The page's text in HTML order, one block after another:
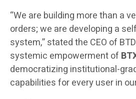
“We are building more than a
orders; we are developing a
system,” stated the CEO of
systemic empowerment of
democratizing institutional-
capabilities for every user in